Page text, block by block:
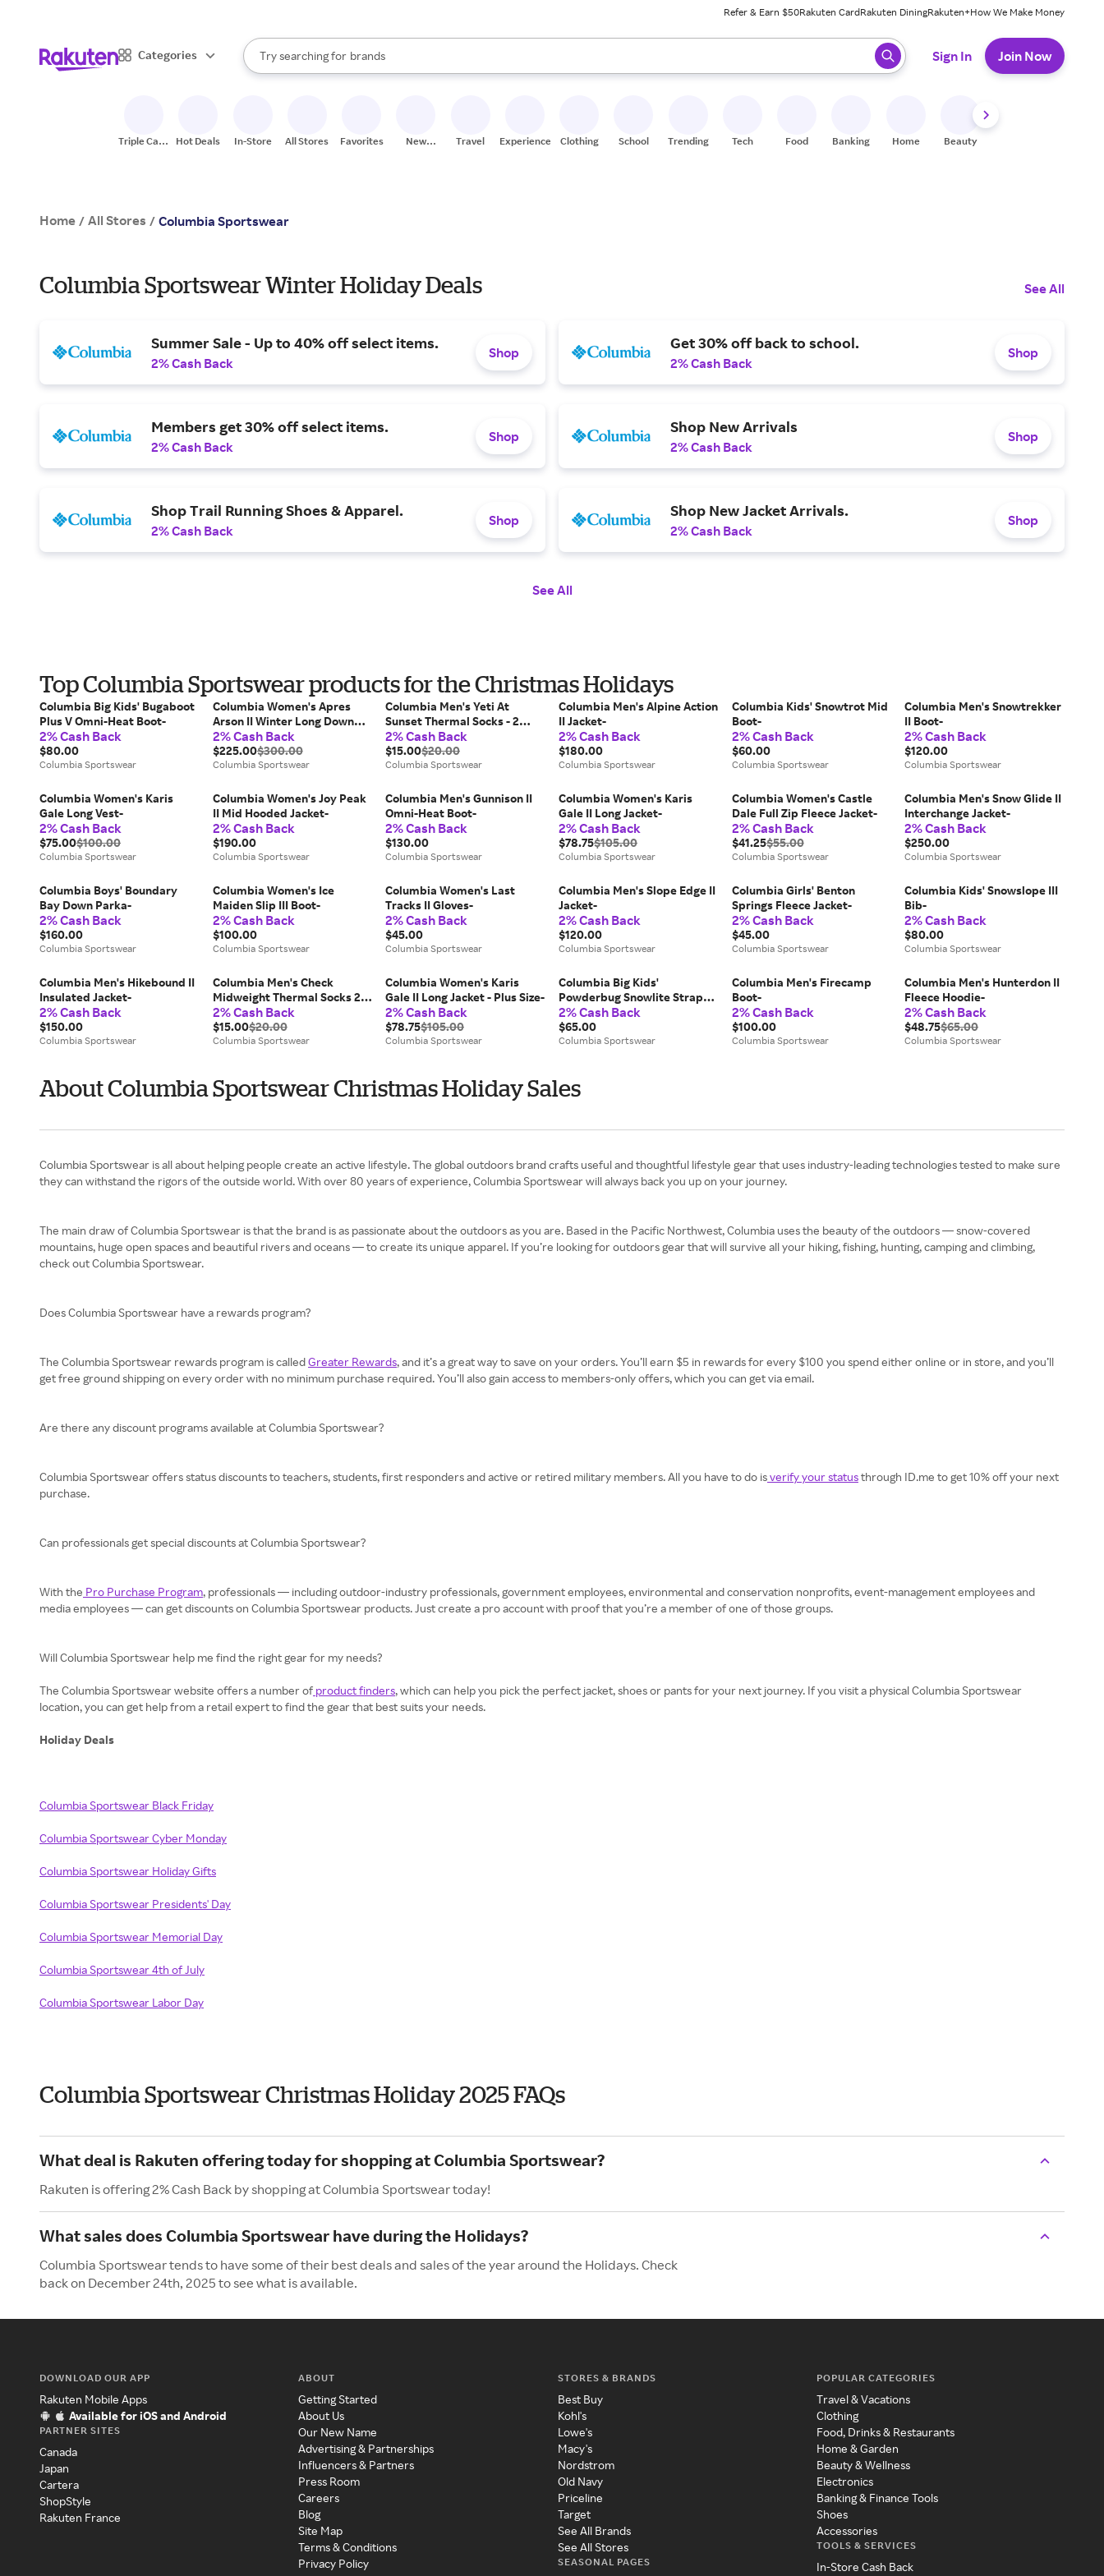
Refer & Earn $50Rakuten CardRakuten DiningRakuten+How We Make Money
Categories
Search Rakuten
Try searching for
stores
brands
groceries
When autocomplete results are available, use the up and down arrow keys to review results. When ready, press enter to select.
Sign In Join Now
Triple Cash
Hot Deals In-Store All Stores Favorites
New
Travel Experiences Clothing School Trending Tech Food Banking Home Beauty
Home / All Stores / Columbia Sportswear
Columbia Sportswear Winter Holiday Deals See All
Summer Sale - Up to 40% off select items.
2% Cash Back
Shop
Get 30% off back to school.
2% Cash Back
Shop
Members get 30% off select items.
2% Cash Back
Shop
Shop New Arrivals
2% Cash Back
Shop
Shop Trail Running Shoes & Apparel.
2% Cash Back
Shop
Shop New Jacket Arrivals.
2% Cash Back
Shop
See All
Top Columbia Sportswear products for the Christmas Holidays
Columbia Big Kids' Bugaboot
Plus V Omni-Heat Boot-
2% Cash Back
$80.00
Columbia Sportswear
Columbia Women's Apres
Arson II Winter Long Down
Jacket-
2% Cash Back
$225.00$300.00
Columbia Sportswear
Columbia Men's Yeti At
Sunset Thermal Socks - 2
Pack-
2% Cash Back
$15.00$20.00
Columbia Sportswear
Columbia Men's Alpine Action
II Jacket-
2% Cash Back
$180.00
Columbia Sportswear
Columbia Kids' Snowtrot Mid
Boot-
2% Cash Back
$60.00
Columbia Sportswear
Columbia Men's Snowtrekker
II Boot-
2% Cash Back
$120.00
Columbia Sportswear
Columbia Women's Karis
Gale Long Vest-
2% Cash Back
$75.00$100.00
Columbia Sportswear
Columbia Women's Joy Peak
II Mid Hooded Jacket-
2% Cash Back
$190.00
Columbia Sportswear
Columbia Men's Gunnison II
Omni-Heat Boot-
2% Cash Back
$130.00
Columbia Sportswear
Columbia Women's Karis
Gale II Long Jacket-
2% Cash Back
$78.75$105.00
Columbia Sportswear
Columbia Women's Castle
Dale Full Zip Fleece Jacket-
2% Cash Back
$41.25$55.00
Columbia Sportswear
Columbia Men's Snow Glide II
Interchange Jacket-
2% Cash Back
$250.00
Columbia Sportswear
Columbia Boys' Boundary
Bay Down Parka-
2% Cash Back
$160.00
Columbia Sportswear
Columbia Women's Ice
Maiden Slip III Boot-
2% Cash Back
$100.00
Columbia Sportswear
Columbia Women's Last
Tracks II Gloves-
2% Cash Back
$45.00
Columbia Sportswear
Columbia Men's Slope Edge II
Jacket-
2% Cash Back
$120.00
Columbia Sportswear
Columbia Girls' Benton
Springs Fleece Jacket-
2% Cash Back
$45.00
Columbia Sportswear
Columbia Kids' Snowslope III
Bib-
2% Cash Back
$80.00
Columbia Sportswear
Columbia Men's Hikebound II
Insulated Jacket-
2% Cash Back
$150.00
Columbia Sportswear
Columbia Men's Check
Midweight Thermal Socks 2
Pack-
2% Cash Back
$15.00$20.00
Columbia Sportswear
Columbia Women's Karis
Gale II Long Jacket - Plus Size-
2% Cash Back
$78.75$105.00
Columbia Sportswear
Columbia Big Kids'
Powderbug Snowlite Strap
Boot-
2% Cash Back
$65.00
Columbia Sportswear
Columbia Men's Firecamp
Boot-
2% Cash Back
$100.00
Columbia Sportswear
Columbia Men's Hunterdon II
Fleece Hoodie-
2% Cash Back
$48.75$65.00
Columbia Sportswear
About Columbia Sportswear Christmas Holiday Sales
Columbia Sportswear is all about helping people create an active lifestyle. The global outdoors brand crafts useful and thoughtful lifestyle gear that uses industry-leading technologies tested to make sure
they can withstand the rigors of the outside world. With over 80 years of experience, Columbia Sportswear will always back you up on your journey.
The main draw of Columbia Sportswear is that the brand is as passionate about the outdoors as you are. Based in the Pacific Northwest, Columbia uses the beauty of the outdoors — snow-covered
mountains, huge open spaces and beautiful rivers and oceans — to create its unique apparel. If you’re looking for outdoors gear that will survive all your hiking, fishing, hunting, camping and climbing,
check out Columbia Sportswear.
Does Columbia Sportswear have a rewards program?
The Columbia Sportswear rewards program is calledGreater Rewards, and it’s a great way to save on your orders. You’ll earn $5 in rewards for every $100 you spend either online or in store, and you’ll
get free ground shipping on every order with no minimum purchase required. You’ll also gain access to members-only offers, which you can get via email.
Are there any discount programs available at Columbia Sportswear?
Columbia Sportswear offers status discounts to teachers, students, first responders and active or retired military members. All you have to do isverify your statusthrough ID.me to get 10% off your next
purchase.
Can professionals get special discounts at Columbia Sportswear?
With the Pro Purchase Program, professionals — including outdoor-industry professionals, government employees, environmental and conservation nonprofits, event-management employees and
media employees — can get discounts on Columbia Sportswear products. Just create a pro account with proof that you’re a member of one of those groups.
Will Columbia Sportswear help me find the right gear for my needs?
The Columbia Sportswear website offers a number of product finders, which can help you pick the perfect jacket, shoes or pants for your next journey. If you visit a physical Columbia Sportswear
location, you can get help from a retail expert to find the gear that best suits your needs.
Holiday Deals
Columbia Sportswear Black Friday
Columbia Sportswear Cyber Monday
Columbia Sportswear Holiday Gifts
Columbia Sportswear Presidents' Day
Columbia Sportswear Memorial Day
Columbia Sportswear 4th of July
Columbia Sportswear Labor Day
Columbia Sportswear Christmas Holiday 2025 FAQs
What deal is Rakuten offering today for shopping at Columbia Sportswear?
Rakuten is offering 2% Cash Back by shopping at Columbia Sportswear today!
What sales does Columbia Sportswear have during the Holidays?
Columbia Sportswear tends to have some of their best deals and sales of the year around the Holidays. Check
back on December 24th, 2025 to see what is available.
DOWNLOAD OUR APP
Rakuten Mobile Apps
Available for iOS and Android
PARTNER SITES
Canada
Japan
Cartera
ShopStyle
Rakuten France
ABOUT
Getting Started
About Us
Our New Name
Advertising & Partnerships
Influencers & Partners
Press Room
Careers
Blog
Site Map
Terms & Conditions
Privacy Policy
STORES & BRANDS
Best Buy
Kohl's
Lowe's
Macy's
Nordstrom
Old Navy
Priceline
Target
See All Brands
See All Stores
SEASONAL PAGES
POPULAR CATEGORIES
Travel & Vacations
Clothing
Food, Drinks & Restaurants
Home & Garden
Beauty & Wellness
Electronics
Banking & Finance Tools
Shoes
Accessories
TOOLS & SERVICES
In-Store Cash Back